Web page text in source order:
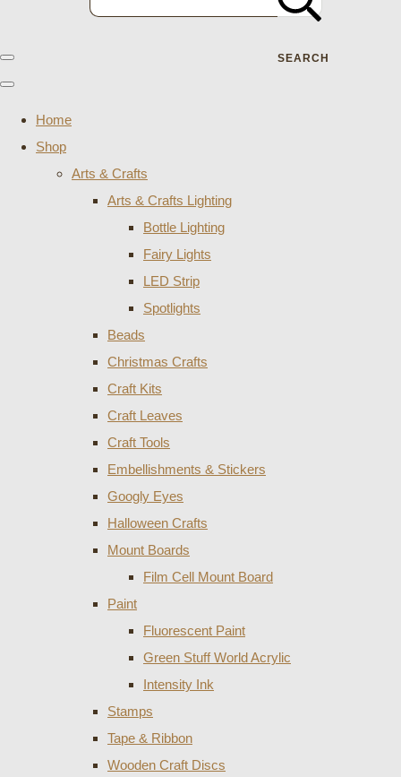
SEARCH
Home
Shop
Arts & Crafts
Arts & Crafts Lighting
Bottle Lighting
Fairy Lights
LED Strip
Spotlights
Beads
Christmas Crafts
Craft Kits
Craft Leaves
Craft Tools
Embellishments & Stickers
Googly Eyes
Halloween Crafts
Mount Boards
Film Cell Mount Board
Paint
Fluorescent Paint
Green Stuff World Acrylic
Intensity Ink
Stamps
Tape & Ribbon
Wooden Craft Discs